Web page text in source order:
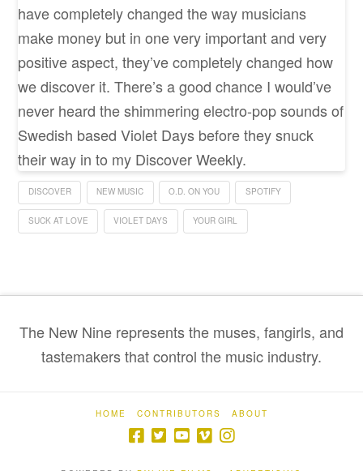
have completely changed the way musicians
make money but in one very important and very
positive aspect, they’ve completely changed how
we discover it. There’s a good chance I would’ve
never heard the shimmering electro-pop sounds of
Swedish based Violet Days before they snuck
their way in to my Discover Weekly.
DISCOVER NEW MUSIC O.D. ON YOU SPOTIFY
SUCK AT LOVE VIOLET DAYS YOUR GIRL
The New Nine represents the muses, fangirls, and
tastemakers that control the music industry.
HOME CONTRIBUTORS ABOUT